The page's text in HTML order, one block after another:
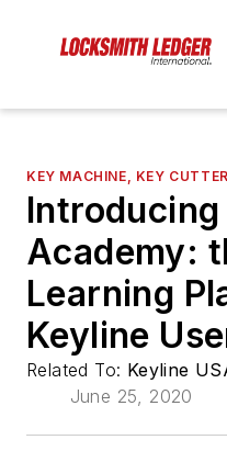
KEY MACHINE, KEY
Academy:
Learning
Keyline
Related To: Keyline
June 25, 2020